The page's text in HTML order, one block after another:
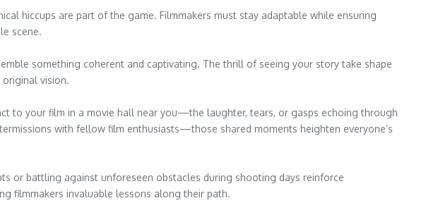
hiccups are part of the game. Filmmakers must stay adaptable while ensuring
scene.
something coherent and captivating. The thrill of seeing your story take shape
vision.
to your film in a movie hall near you—the laughter, tears, or gasps echoing through
with fellow film enthusiasts—those shared moments heighten everyone’s
or battling against unforeseen obstacles during shooting days reinforce
filmmakers invaluable lessons along their path.